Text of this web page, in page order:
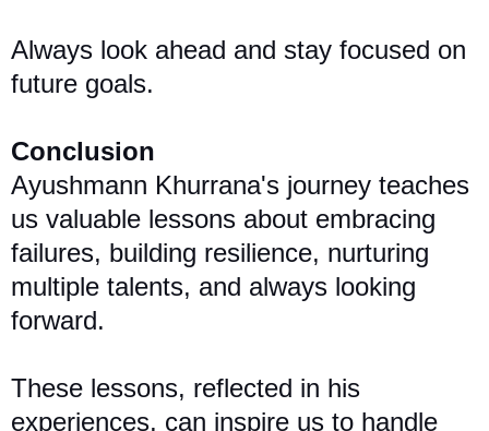
Always look ahead and stay focused on
future goals.
Conclusion
Ayushmann Khurrana's journey teaches
us valuable lessons about embracing
failures, building resilience, nurturing
multiple talents, and always looking
forward.
These lessons, reflected in his
experiences, can inspire us to handle